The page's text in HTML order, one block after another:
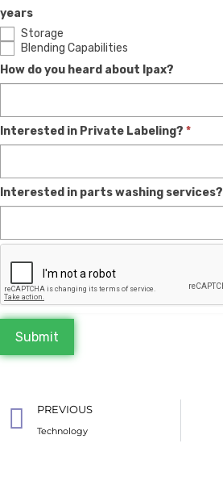
years
Storage
Blending Capabilities
How do you heard about Ipax?
Interested in Private Labeling? *
Interested in parts washing services?
Submit
PREVIOUS
Technology